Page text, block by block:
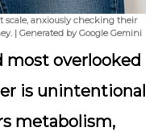
anxiously checking their
| Generated by Google Gemini
most overlooked
is unintentional
metabolism,